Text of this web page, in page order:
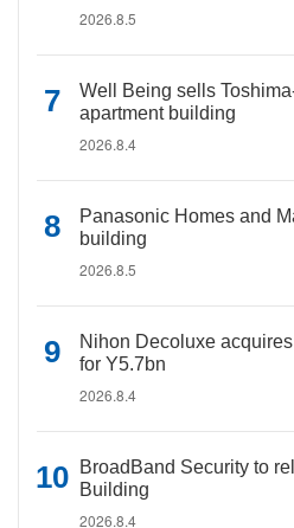
2026.8.5
Well Being sells
apartment building
2026.8.4
Panasonic Homes and
building
2026.8.5
Nihon Decoluxe
for Y5.7bn
2026.8.4
BroadBand Security to
Building
2026.8.4